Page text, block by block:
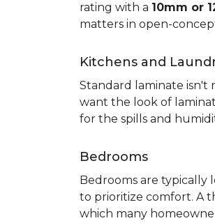
rating with a 10mm or
matters in open-
Kitchens and
Standard laminate isn't
want the look of
for the spills and
Bedrooms
Bedrooms are typically
to prioritize comfort. A
which many